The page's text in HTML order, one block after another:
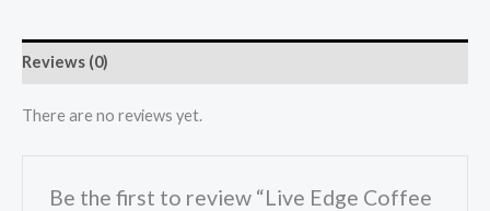
Reviews (0)
There are no reviews yet.
Be the first to review “Live Edge Coffee